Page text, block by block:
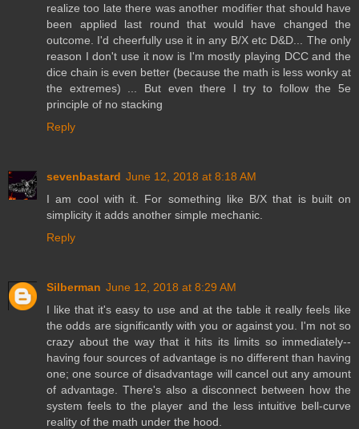
realize too late there was another modifier that should have
been applied last round that would have changed the
outcome. I'd cheerfully use it in any B/X etc D&D... The only
reason I don't use it now is I'm mostly playing DCC and the
dice chain is even better (because the math is less wonky at
the extremes) ... But even there I try to follow the 5e
principle of no stacking
Reply
sevenbastard June 12, 2018 at 8:18 AM
I am cool with it. For something like B/X that is built on
simplicity it adds another simple mechanic.
Reply
Silberman June 12, 2018 at 8:29 AM
I like that it's easy to use and at the table it really feels like
the odds are significantly with you or against you. I'm not so
crazy about the way that it hits its limits so immediately--
having four sources of advantage is no different than having
one; one source of disadvantage will cancel out any amount
of advantage. There's also a disconnect between how the
system feels to the player and the less intuitive bell-curve
reality of the math under the hood.